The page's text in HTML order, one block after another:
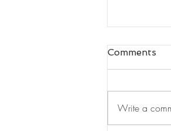
Comments
Write a